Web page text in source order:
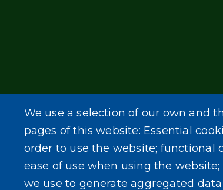
We use a selection of our own and
pages of this website: Essential
order to use the website; functional
ease of use when using the
we use to generate aggregated